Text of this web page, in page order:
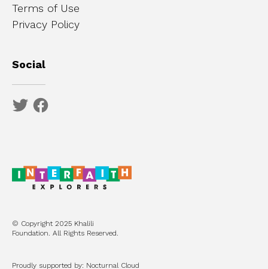
Terms of Use
Privacy Policy
Social
© Copyright 2025 Khalili
Foundation. All Rights Reserved.
Proudly supported by: Nocturnal Cloud